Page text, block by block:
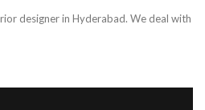
designer in Hyderabad. We deal with